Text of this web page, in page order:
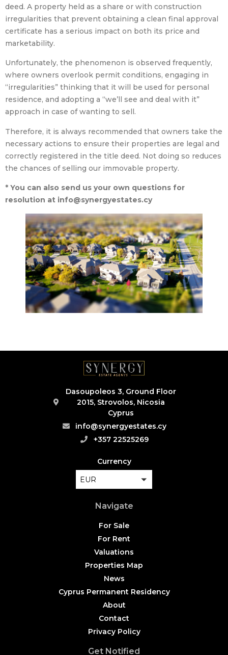
deed. A property held as a share or with construction
irregularities that prevent obtaining a clean final approval
certificate has a serious impact on both its price and
marketability.
Unfortunately, the phenomenon is observed frequently,
where owners overlook permit conditions, engaging in
“irregularities” thinking that it will be used for personal
residence, and adopting a “we’ll see and deal with it”
approach in case of wanting to sell.
Therefore, it is always recommended that owners take the
necessary actions to ensure their properties are legal and
correctly registered in the title deed. Not doing so reduces
the chances of selling our immovable property.
* You can also send us your own questions for
resolution at info@synergyestates.cy
Dasoupoleos 3, Ground Floor
2015, Strovolos, Nicosia
Cyprus
info@synergyestates.cy
+357 22525269
Currency
EUR
Navigate
For Sale
For Rent
Valuations
Properties Map
News
Cyprus Permanent Residency
About
Contact
Privacy Policy
Get Notified